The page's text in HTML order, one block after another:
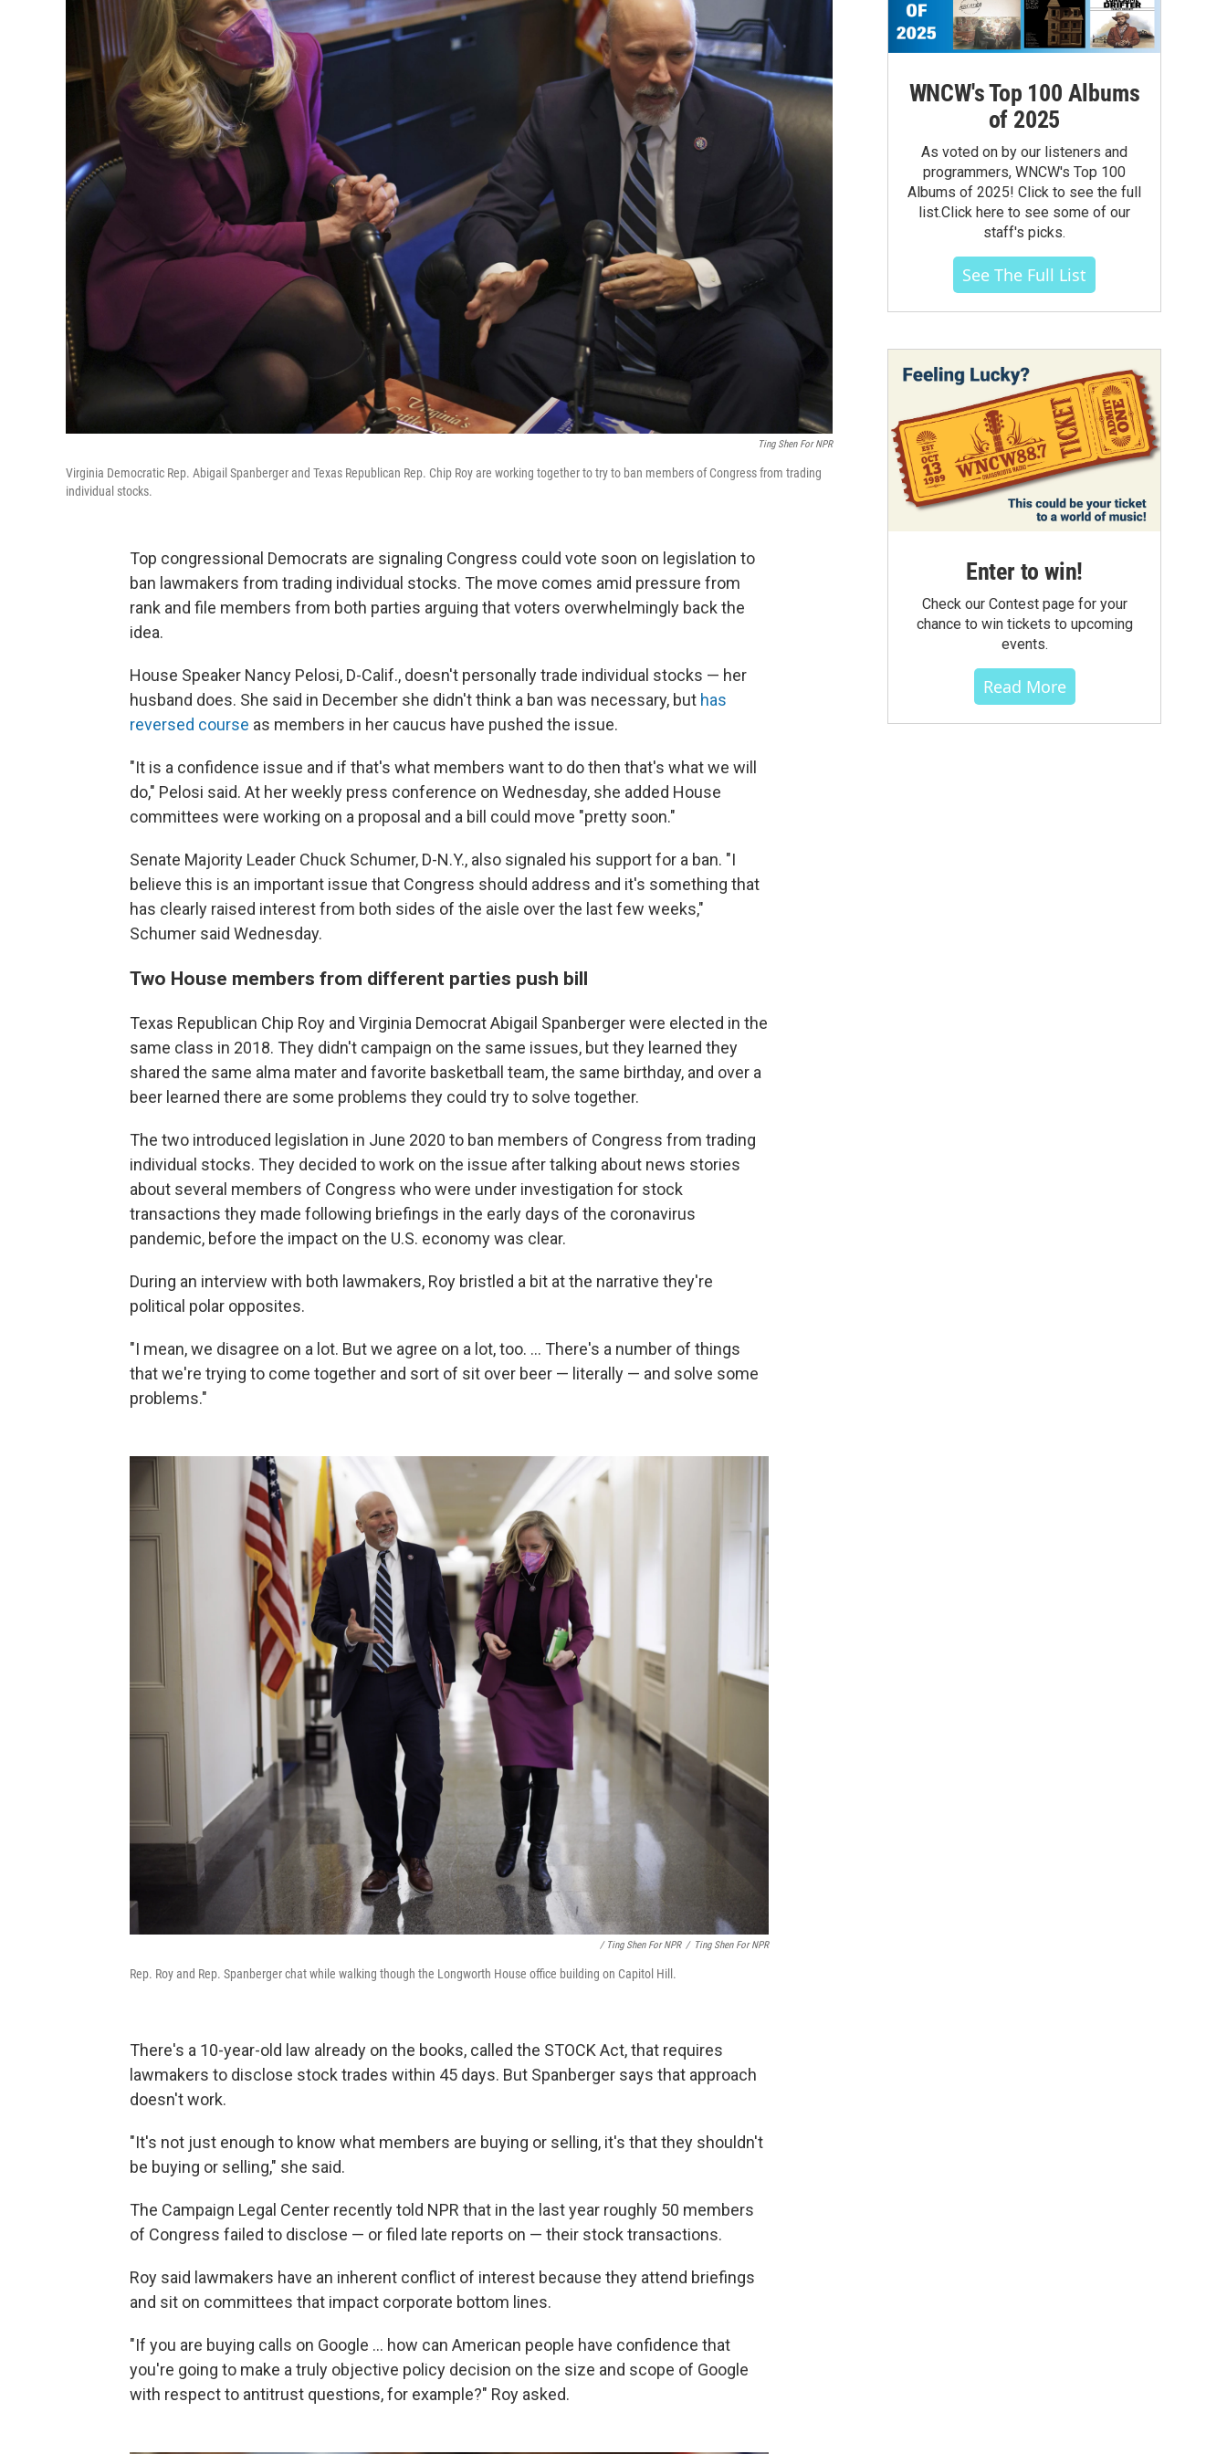
Ting Shen For NPR
Virginia Democratic Rep. Abigail Spanberger and Texas Republican Rep. Chip Roy are working together to try to ban members of Congress from trading
individual stocks.
Top congressional Democrats are signaling Congress could vote soon on legislation to
ban lawmakers from trading individual stocks. The move comes amid pressure from
rank and file members from both parties arguing that voters overwhelmingly back the
idea.
House Speaker Nancy Pelosi, D-Calif., doesn't personally trade individual stocks — her
husband does. She said in December she didn't think a ban was necessary, but has
reversed course as members in her caucus have pushed the issue.
"It is a confidence issue and if that's what members want to do then that's what we will
do," Pelosi said. At her weekly press conference on Wednesday, she added House
committees were working on a proposal and a bill could move "pretty soon."
Senate Majority Leader Chuck Schumer, D-N.Y., also signaled his support for a ban. "I
believe this is an important issue that Congress should address and it's something that
has clearly raised interest from both sides of the aisle over the last few weeks,"
Schumer said Wednesday.
Two House members from different parties push bill
Texas Republican Chip Roy and Virginia Democrat Abigail Spanberger were elected in the
same class in 2018. They didn't campaign on the same issues, but they learned they
shared the same alma mater and favorite basketball team, the same birthday, and over a
beer learned there are some problems they could try to solve together.
The two introduced legislation in June 2020 to ban members of Congress from trading
individual stocks. They decided to work on the issue after talking about news stories
about several members of Congress who were under investigation for stock
transactions they made following briefings in the early days of the coronavirus
pandemic, before the impact on the U.S. economy was clear.
During an interview with both lawmakers, Roy bristled a bit at the narrative they're
political polar opposites.
"I mean, we disagree on a lot. But we agree on a lot, too. ... There's a number of things
that we're trying to come together and sort of sit over beer — literally — and solve some
problems."
/ Ting Shen For NPR / Ting Shen For NPR
Rep. Roy and Rep. Spanberger chat while walking though the Longworth House office building on Capitol Hill.
There's a 10-year-old law already on the books, called the STOCK Act, that requires
lawmakers to disclose stock trades within 45 days. But Spanberger says that approach
doesn't work.
"It's not just enough to know what members are buying or selling, it's that they shouldn't
be buying or selling," she said.
The Campaign Legal Center recently told NPR that in the last year roughly 50 members
of Congress failed to disclose — or filed late reports on — their stock transactions.
Roy said lawmakers have an inherent conflict of interest because they attend briefings
and sit on committees that impact corporate bottom lines.
"If you are buying calls on Google ... how can American people have confidence that
you're going to make a truly objective policy decision on the size and scope of Google
with respect to antitrust questions, for example?" Roy asked.
WNCW's Top 100 Albums
of 2025
As voted on by our listeners and
programmers, WNCW's Top 100
Albums of 2025! Click to see the full
list.Click here to see some of our
staff's picks.
See The Full List
Enter to win!
Check our Contest page for your
chance to win tickets to upcoming
events.
Read More